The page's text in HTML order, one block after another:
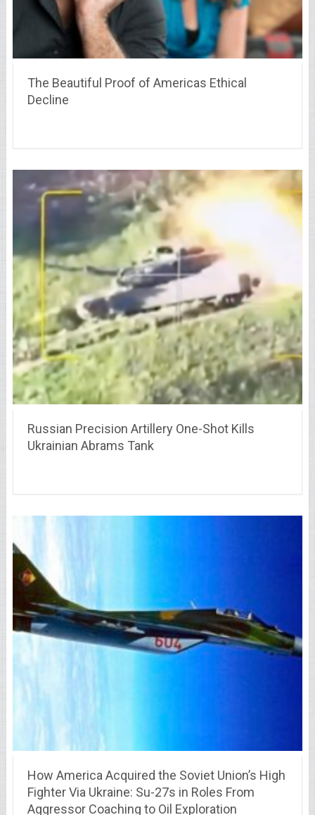
The Beautiful Proof of Americas Ethical
Decline
Russian Precision Artillery One-Shot Kills
Ukrainian Abrams Tank
How America Acquired the Soviet Union’s High
Fighter Via Ukraine: Su-27s in Roles From
Aggressor Coaching to Oil Exploration